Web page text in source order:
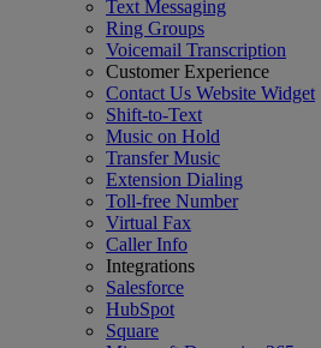
Text Messaging
Ring Groups
Voicemail Transcription
Customer Experience
Contact Us Website Widget
Shift-to-Text
Music on Hold
Transfer Music
Extension Dialing
Toll-free Number
Virtual Fax
Caller Info
Integrations
Salesforce
HubSpot
Square